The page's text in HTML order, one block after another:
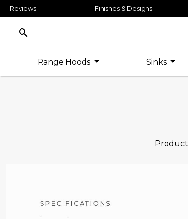
Reviews Finishes & Designs
search
Range Hoods Sinks
Product